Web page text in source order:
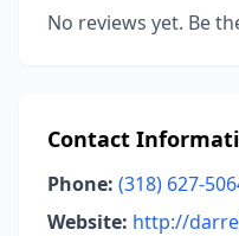
No reviews yet. Be
Contact
Phone: (318) 627-
Website: http://